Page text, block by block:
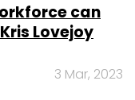
can
Lovejoy
3 Mar, 2023